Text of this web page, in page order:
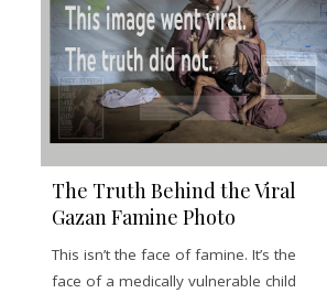
The Truth Behind the Viral
Gazan Famine Photo
This isn’t the face of famine. It’s the
face of a medically vulnerable child